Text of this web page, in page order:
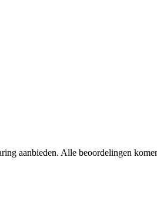
aanbieden. Alle beoordelingen